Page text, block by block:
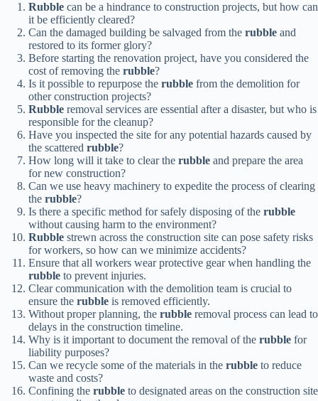
Rubble can be a hindrance to construction projects, but how can
it be efficiently cleared?
Can the damaged building be salvaged from the rubble and
restored to its former glory?
Before starting the renovation project, have you considered the
cost of removing the rubble?
Is it possible to repurpose the rubble from the demolition for
other construction projects?
Rubble removal services are essential after a disaster, but who is
responsible for the cleanup?
Have you inspected the site for any potential hazards caused by
the scattered rubble?
How long will it take to clear the rubble and prepare the area
for new construction?
Can we use heavy machinery to expedite the process of clearing
the rubble?
Is there a specific method for safely disposing of the rubble
without causing harm to the environment?
Rubble strewn across the construction site can pose safety risks
for workers, so how can we minimize accidents?
Ensure that all workers wear protective gear when handling the
rubble to prevent injuries.
Clear communication with the demolition team is crucial to
ensure the rubble is removed efficiently.
Without proper planning, the rubble removal process can lead to
delays in the construction timeline.
Why is it important to document the removal of the rubble for
liability purposes?
Can we recycle some of the materials in the rubble to reduce
waste and costs?
Confining the rubble to designated areas on the construction site